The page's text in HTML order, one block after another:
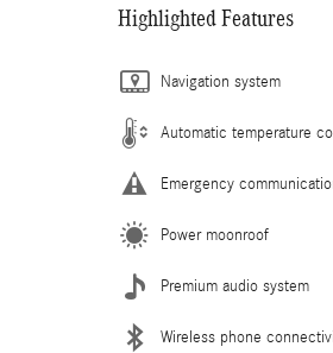
Highlighted Features
Navigation system
Automatic temperature
Emergency
Power moonroof
Premium audio system
Wireless phone